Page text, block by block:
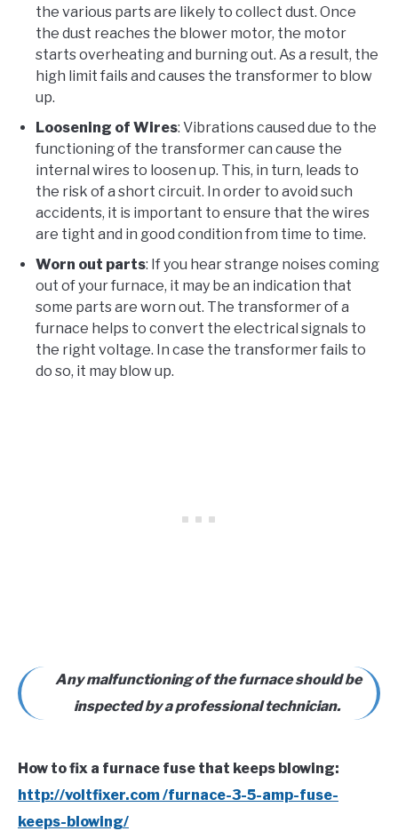
the various parts are likely to collect dust. Once
the dust reaches the blower motor, the motor
starts overheating and burning out. As a result, the
high limit fails and causes the transformer to blow
up.
Loosening of Wires: Vibrations caused due to the
functioning of the transformer can cause the
internal wires to loosen up. This, in turn, leads to
the risk of a short circuit. In order to avoid such
accidents, it is important to ensure that the wires
are tight and in good condition from time to time.
Worn out parts: If you hear strange noises coming
out of your furnace, it may be an indication that
some parts are worn out. The transformer of a
furnace helps to convert the electrical signals to
the right voltage. In case the transformer fails to
do so, it may blow up.
Any malfunctioning of the furnace should be
inspected by a professional technician.
How to fix a furnace fuse that keeps blowing:
http://voltfixer.com /furnace-3-5-amp-fuse-
keeps-blowing/